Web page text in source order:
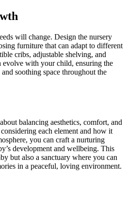
will change. Design the nursery
furniture that can adapt to different
cribs, adjustable shelving, and
evolve with your child, ensuring the
soothing space throughout the
balancing aesthetics, comfort, and
each element and how it
you can craft a nurturing
development and wellbeing. This
but also a sanctuary where you can
in a peaceful, loving environment.